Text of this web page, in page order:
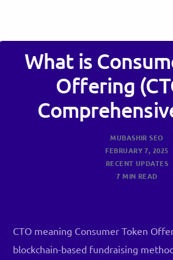
What is
Offering
MUBASHIR SEO
FEBRUARY 7, 2025
RECENT UPDATES
7 MIN READ
CTO meaning Consumer Token
blockchain-based fundraising